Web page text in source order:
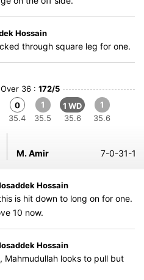
Hossain
through square leg for one.
36 : 172/5
0
35.4
1
35.5
1 WD
35.6
1
35.6
M. Amir 7-0-31-1
Hossain
is hit down to long on for one.
10 now.
Hossain
Mahmudullah looks to pull but